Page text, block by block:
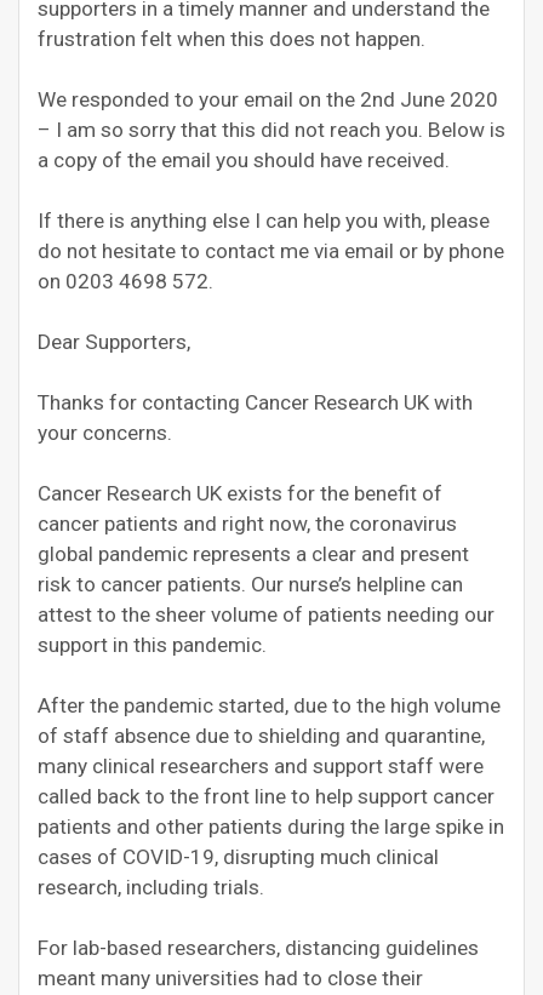
supporters in a timely manner and understand the
frustration felt when this does not happen.
We responded to your email on the 2nd June 2020
– I am so sorry that this did not reach you. Below is
a copy of the email you should have received.
If there is anything else I can help you with, please
do not hesitate to contact me via email or by phone
on 0203 4698 572.
Dear Supporters,
Thanks for contacting Cancer Research UK with
your concerns.
Cancer Research UK exists for the benefit of
cancer patients and right now, the coronavirus
global pandemic represents a clear and present
risk to cancer patients. Our nurse’s helpline can
attest to the sheer volume of patients needing our
support in this pandemic.
After the pandemic started, due to the high volume
of staff absence due to shielding and quarantine,
many clinical researchers and support staff were
called back to the front line to help support cancer
patients and other patients during the large spike in
cases of COVID-19, disrupting much clinical
research, including trials.
For lab-based researchers, distancing guidelines
meant many universities had to close their